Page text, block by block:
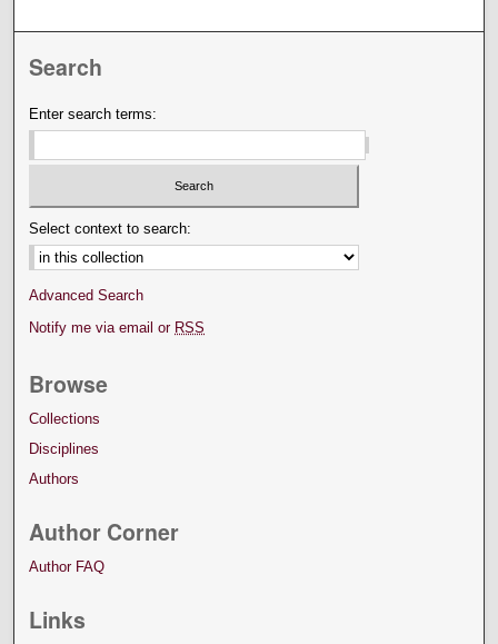
Search
Enter search terms:
Select context to search:
Advanced Search
Notify me via email or RSS
Browse
Collections
Disciplines
Authors
Author Corner
Author FAQ
Links